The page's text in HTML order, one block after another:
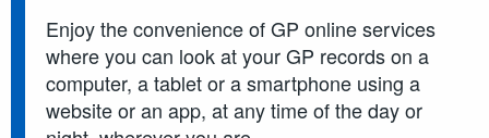
Enjoy the convenience of GP online services
where you can look at your GP records on a
computer, a tablet or a smartphone using a
website or an app, at any time of the day or